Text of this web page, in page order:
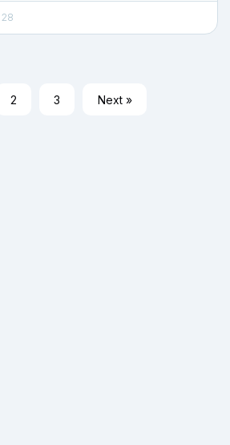
28
2 3 Next »